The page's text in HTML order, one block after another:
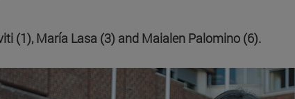
(1), María Lasa (3) and Maialen Palomino (6).